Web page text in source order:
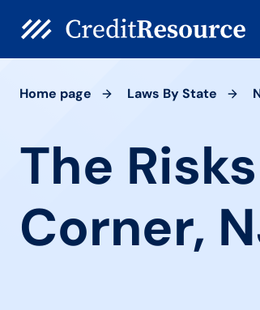
Home page Laws By State
The
Corner,